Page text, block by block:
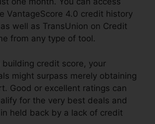
VantageScore 4.0 credit history
well as TransUnion on Credit
from any type of tool.
building credit score, your
might surpass merely obtaining
Good or excellent ratings can
for the very best deals and
held back by a lack of credit